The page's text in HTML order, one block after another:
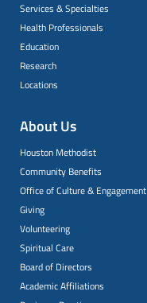
Services & Specialties
Health Professionals
Education
Research
Locations
About Us
Houston Methodist
Community Benefits
Office of Culture & Engagement
Giving
Volunteering
Spiritual Care
Board of Directors
Academic Affiliations